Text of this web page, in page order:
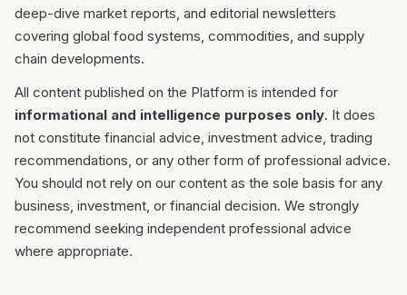
deep-dive market reports, and editorial newsletters
covering global food systems, commodities, and supply
chain developments.
All content published on the Platform is intended for
informational and intelligence purposes only. It does
not constitute financial advice, investment advice, trading
recommendations, or any other form of professional advice.
You should not rely on our content as the sole basis for any
business, investment, or financial decision. We strongly
recommend seeking independent professional advice
where appropriate.